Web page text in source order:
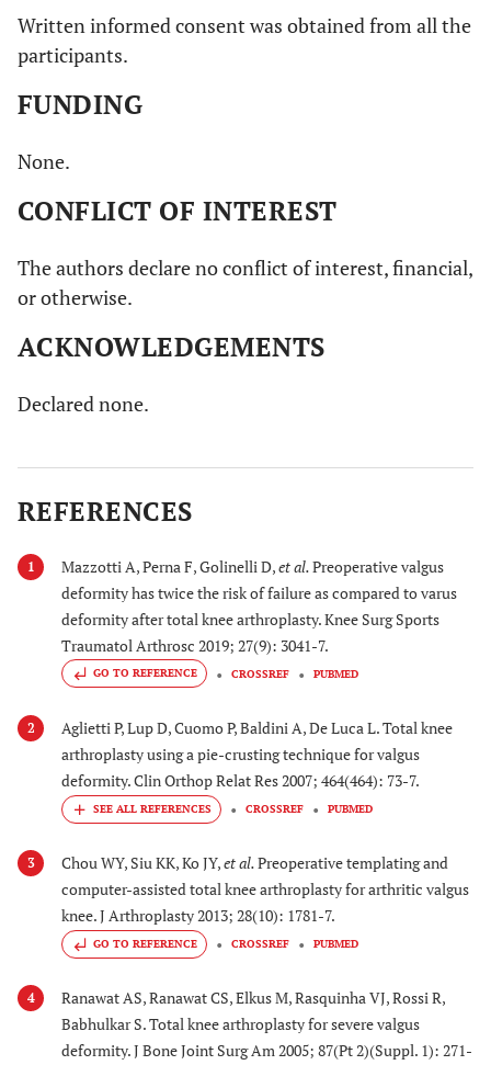
Written informed consent was obtained from all the
participants.
FUNDING
None.
CONFLICT OF INTEREST
The authors declare no conflict of interest, financial,
or otherwise.
ACKNOWLEDGEMENTS
Declared none.
REFERENCES
1 Mazzotti A, Perna F, Golinelli D,et al.Preoperative valgus
deformity has twice the risk of failure as compared to varus
deformity after total knee arthroplasty. Knee Surg Sports
Traumatol Arthrosc 2019; 27(9): 3041-7.
GO TO REFERENCE CROSSREF PUBMED
2
Aglietti P, Lup D, Cuomo P, Baldini A, De Luca L. Total knee
arthroplasty using a pie-crusting technique for valgus
deformity. Clin Orthop Relat Res 2007; 464(464): 73-7.
CROSSREF PUBMED
3 Chou WY, Siu KK, Ko JY,et al.Preoperative templating and
computer-assisted total knee arthroplasty for arthritic valgus
knee. J Arthroplasty 2013; 28(10): 1781-7.
GO TO REFERENCE CROSSREF PUBMED
4
Ranawat AS, Ranawat CS, Elkus M, Rasquinha VJ, Rossi R,
Babhulkar S. Total knee arthroplasty for severe valgus
deformity. J Bone Joint Surg Am 2005; 87(Pt 2)(Suppl. 1): 271-